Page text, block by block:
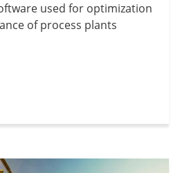
used for optimization
of process plants